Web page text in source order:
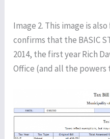
Image 2. This image is
confirms that the BASIC
2014, the first year Rich
Office (and all the